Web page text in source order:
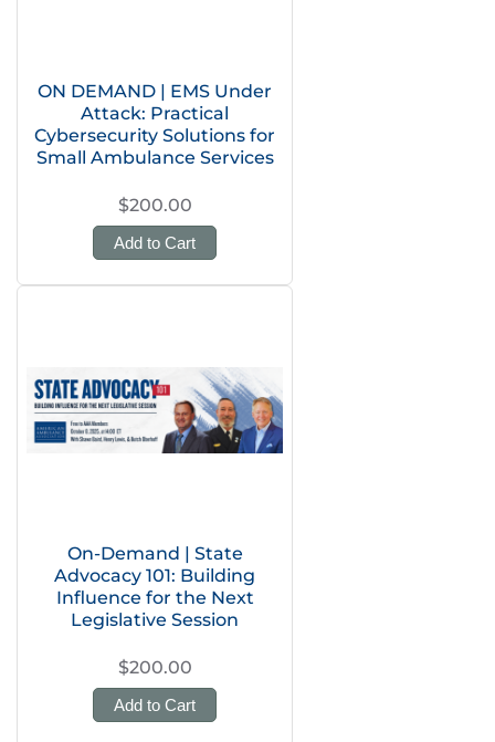
ON DEMAND | EMS Under
Attack: Practical
Cybersecurity Solutions for
Small Ambulance Services
$200.00
Add to Cart
On-Demand | State
Advocacy 101: Building
Influence for the Next
Legislative Session
$200.00
Add to Cart